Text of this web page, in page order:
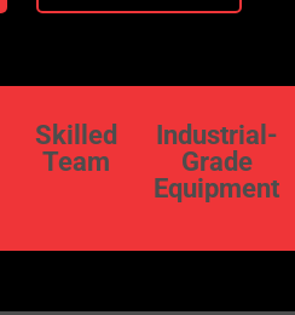
Skilled
Team
Industrial-
Grade
Equipment